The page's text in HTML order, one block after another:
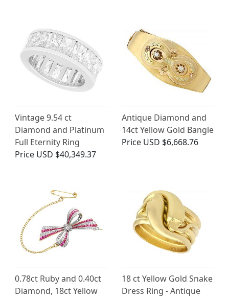
Vintage 9.54 ct
Diamond and Platinum
Full Eternity Ring
Price USD $40,349.37
Antique Diamond and
14ct Yellow Gold Bangle
Price USD $6,668.76
0.78ct Ruby and 0.40ct
Diamond, 18ct Yellow
18 ct Yellow Gold Snake
Dress Ring - Antique